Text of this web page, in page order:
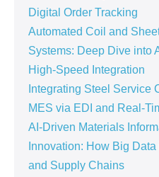
Digital Order Tracking
Automated Coil and
Systems: Deep Dive into
High-Speed Integration
Integrating Steel Service
MES via EDI and Real-
AI-Driven Materials
Innovation: How Big
and Supply Chains